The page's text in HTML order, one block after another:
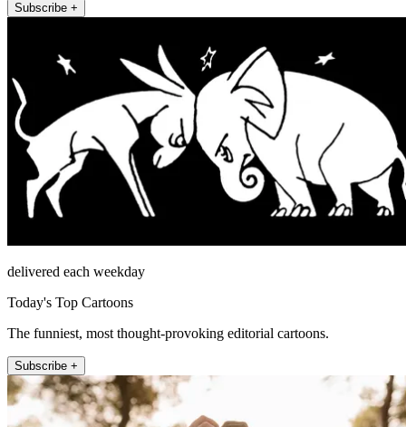
Subscribe +
delivered each weekday
Today's Top Cartoons
The funniest, most thought-provoking editorial cartoons.
Subscribe +